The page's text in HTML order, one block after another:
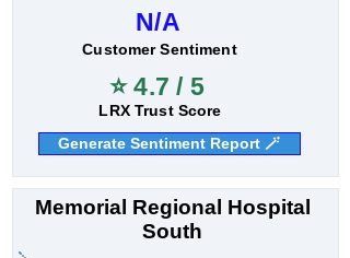
N/A
Customer Sentiment
⭐ 4.7 / 5
LRX Trust Score
Generate Sentiment Report 🪄
Memorial Regional Hospital
South